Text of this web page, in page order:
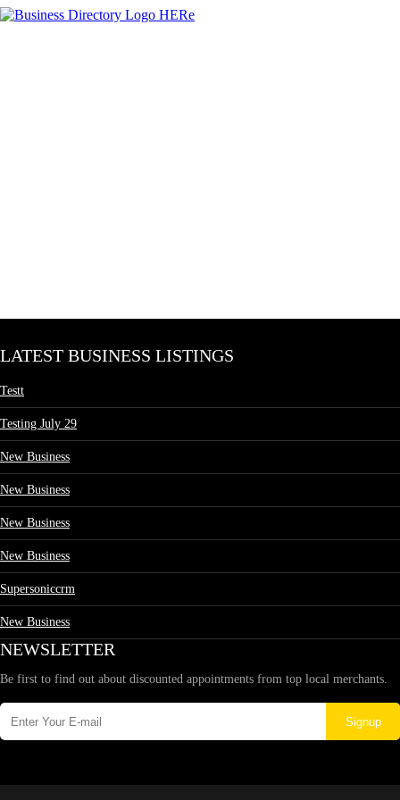
LATEST BUSINESS LISTINGS
Testt
Testing July 29
New Business
New Business
New Business
New Business
Supersoniccrm
New Business
NEWSLETTER
Be first to find out about discounted appointments from top local merchants.
Signup